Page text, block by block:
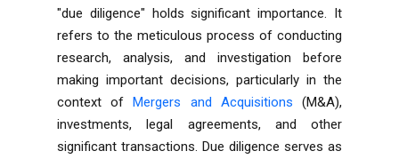
"due diligence" holds significant importance. It
refers to the meticulous process of conducting
research, analysis, and investigation before
making important decisions, particularly in the
context ofMergers and Acquisitions (M&A),
investments, legal agreements, and other
significant transactions. Due diligence serves as